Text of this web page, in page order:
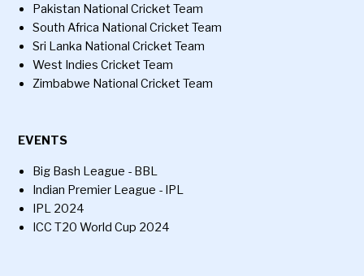
Pakistan National Cricket Team
South Africa National Cricket Team
Sri Lanka National Cricket Team
West Indies Cricket Team
Zimbabwe National Cricket Team
EVENTS
Big Bash League - BBL
Indian Premier League - IPL
IPL 2024
ICC T20 World Cup 2024